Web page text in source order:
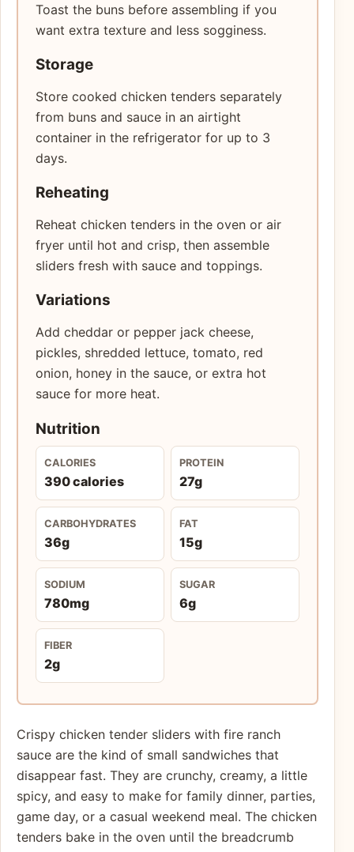
Toast the buns before assembling if you
want extra texture and less sogginess.
Storage
Store cooked chicken tenders separately
from buns and sauce in an airtight
container in the refrigerator for up to 3
days.
Reheating
Reheat chicken tenders in the oven or air
fryer until hot and crisp, then assemble
sliders fresh with sauce and toppings.
Variations
Add cheddar or pepper jack cheese,
pickles, shredded lettuce, tomato, red
onion, honey in the sauce, or extra hot
sauce for more heat.
Nutrition
CALORIES
390 calories
PROTEIN
27g
CARBOHYDRATES
36g
FAT
15g
SODIUM
780mg
SUGAR
6g
FIBER
2g
Crispy chicken tender sliders with fire ranch
sauce are the kind of small sandwiches that
disappear fast. They are crunchy, creamy, a little
spicy, and easy to make for family dinner, parties,
game day, or a casual weekend meal. The chicken
tenders bake in the oven until the breadcrumb